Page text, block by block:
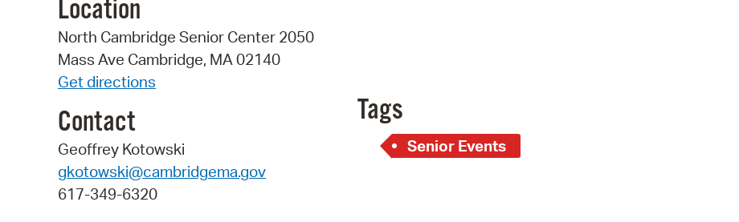
Pay
Location
North Cambridge Senior Center 2050
Mass Ave Cambridge, MA 02140
Get directions
Contact
Geoffrey Kotowski
gkotowski@cambridgema.gov
617-349-6320
Tags
Senior Events